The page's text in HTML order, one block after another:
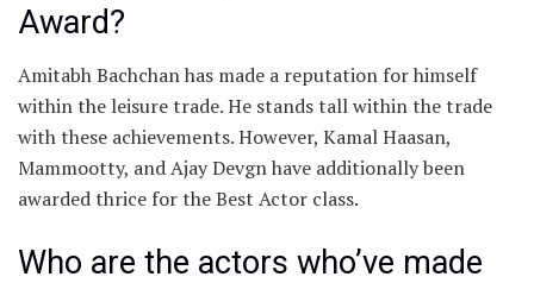
Award?
Amitabh Bachchan has made a reputation for himself
within the leisure trade. He stands tall within the trade
with these achievements. However, Kamal Haasan,
Mammootty, and Ajay Devgn have additionally been
awarded thrice for the Best Actor class.
Who are the actors who’ve made